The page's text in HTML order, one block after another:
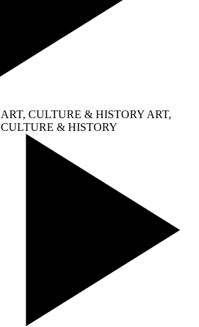
ART, CULTURE & HISTORY ART,
CULTURE & HISTORY